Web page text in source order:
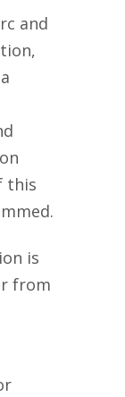
and
this
is
from